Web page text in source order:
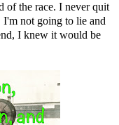
of the race. I never quit
not going to lie and
I knew it would be